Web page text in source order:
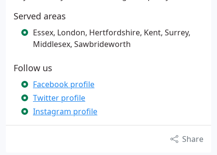
Served areas
Essex, London, Hertfordshire, Kent, Surrey,
Middlesex, Sawbrideworth
Follow us
Facebook profile
Twitter profile
Instagram profile
Share